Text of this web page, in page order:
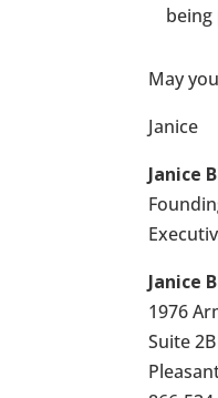
May
Janice
Janice
Janice
1976
Suite 2B